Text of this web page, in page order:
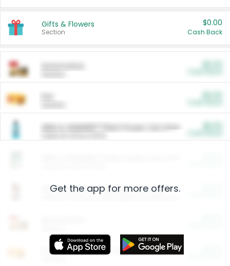
Gifts & Flowers
Section
$0.00
Cash Back
ARM & HAMMER™ Plant Power Cat Litter
Arm & Hammer HardBall™ Cat Litter
Entertainment and Technology
Get the app for more offers.